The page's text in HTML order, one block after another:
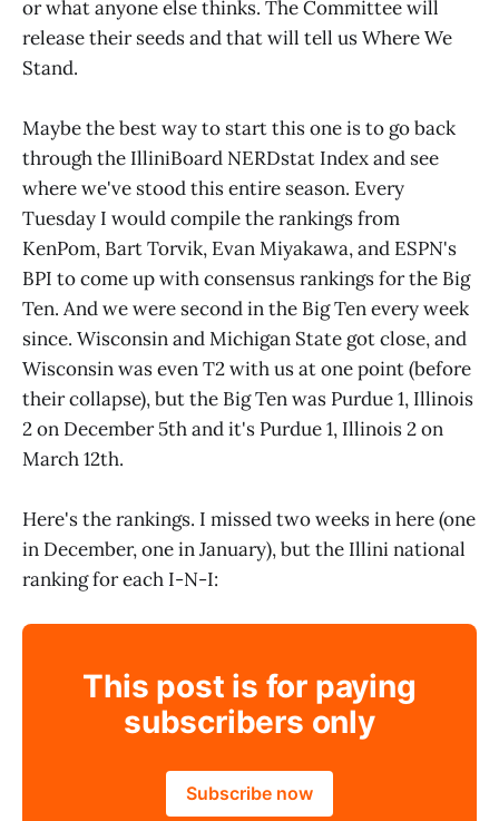
or what anyone else thinks. The Committee will
release their seeds and that will tell us Where We
Stand.
Maybe the best way to start this one is to go back
through the IlliniBoard NERDstat Index and see
where we've stood this entire season. Every
Tuesday I would compile the rankings from
KenPom, Bart Torvik, Evan Miyakawa, and ESPN's
BPI to come up with consensus rankings for the Big
Ten. And we were second in the Big Ten every week
since. Wisconsin and Michigan State got close, and
Wisconsin was even T2 with us at one point (before
their collapse), but the Big Ten was Purdue 1, Illinois
2 on December 5th and it's Purdue 1, Illinois 2 on
March 12th.
Here's the rankings. I missed two weeks in here (one
in December, one in January), but the Illini national
ranking for each I-N-I:
This post is for paying
subscribers only
Subscribe now